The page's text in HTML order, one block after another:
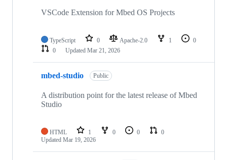
VSCode Extension for Mbed OS Projects
TypeScript 0 Apache-2.0 1
0
0
Updated Mar 21, 2026
mbed-studio Public
A distribution point for the latest release of Mbed
Studio
HTML 1 0 0
0
Updated Mar 19, 2026